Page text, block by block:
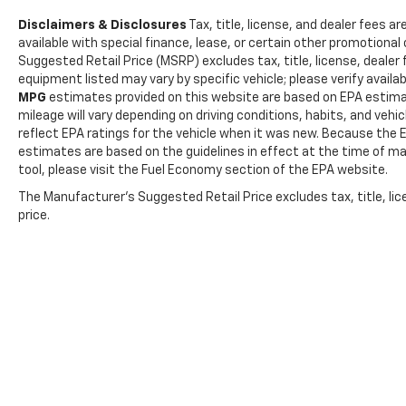
provides added control over vehicle access.
These features work together to enhance
safety and give peace of mind for drivers and
passengers alike, whether commuting or
running errands. ==== 2017 Ford Transit
Connect Wagon Safety and Security Features
==== This model includes rear parking
sensors to assist with parking and prevent
collisions. Four-wheel ABS enhances braking
Disclaimers & Disclosures Tax, title, license, and dealer fees
available with special finance, lease, or certain other
Suggested Retail Price (MSRP) excludes tax, title, license,
equipment listed may vary by specific vehicle; please verify
MPG estimates provided on this website are based on EPA
mileage will vary depending on driving conditions, habits, and
reflect EPA ratings for the vehicle when it was new. Because the
estimates are based on the guidelines in effect at the time of
tool, please visit the Fuel Economy section of the EPA website.
The Manufacturer's Suggested Retail Price excludes tax, title,
price.